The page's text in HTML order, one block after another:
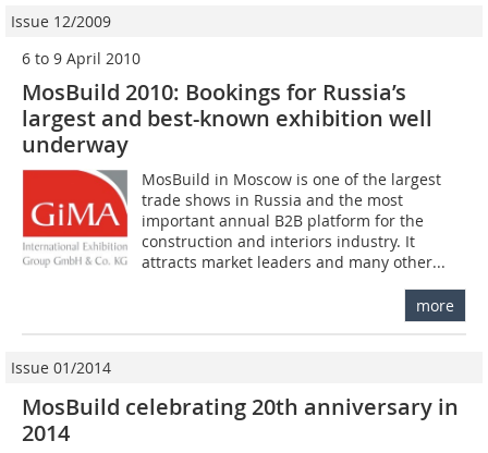
Issue 12/2009
6 to 9 April 2010
MosBuild 2010: Bookings for Russia’s
largest and best-known exhibition well
underway
MosBuild in Moscow is one of the largest
trade shows in Russia and the most
important annual B2B platform for the
construction and interiors industry. It
attracts market leaders and many other...
more
Issue 01/2014
MosBuild celebrating 20th anniversary in
2014